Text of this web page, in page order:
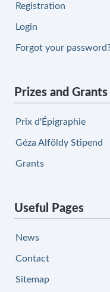
Registration
Login
Forgot your
Prizes and Grants
Prix d'Épigraphie
Géza Alföldy Stipend
Grants
Useful Pages
News
Contact
Sitemap